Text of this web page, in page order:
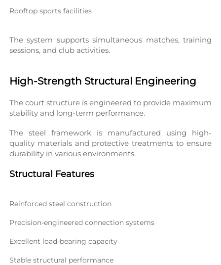
Rooftop sports facilities
The system supports simultaneous matches, training
sessions, and club activities.
High-Strength Structural Engineering
The court structure is engineered to provide maximum
stability and long-term performance.
The steel framework is manufactured using high-
quality materials and protective treatments to ensure
durability in various environments.
Structural Features
Reinforced steel construction
Precision-engineered connection systems
Excellent load-bearing capacity
Stable structural performance